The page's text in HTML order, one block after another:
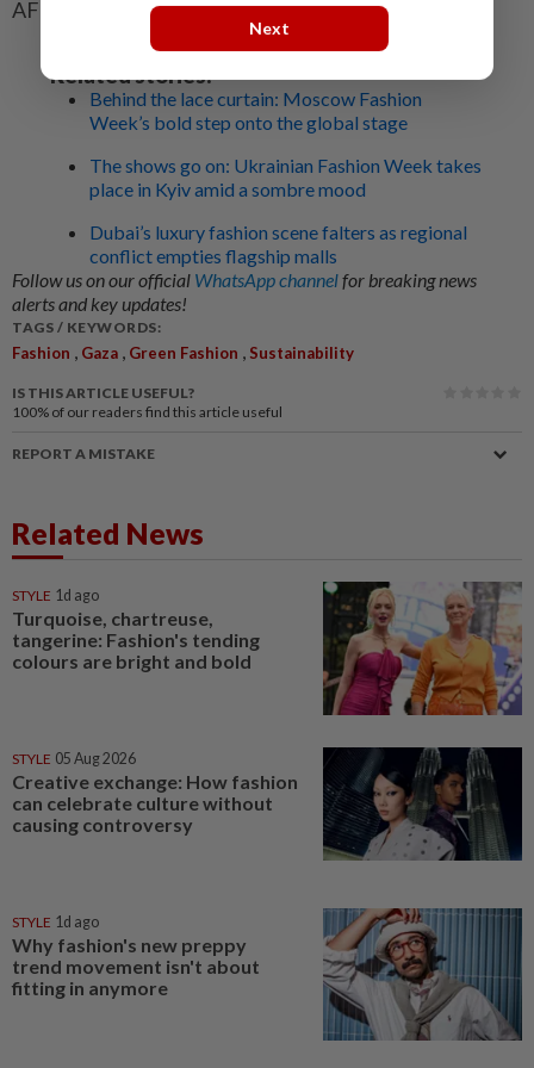
AFP
Related stories:
Behind the lace curtain: Moscow Fashion
Week’s bold step onto the global stage
The shows go on: Ukrainian Fashion Week takes
place in Kyiv amid a sombre mood
Dubai’s luxury fashion scene falters as regional
conflict empties flagship malls
Follow us on our official WhatsApp channelfor breaking news
alerts and key updates!
TAGS / KEYWORDS:
Fashion , Gaza , Green Fashion , Sustainability
IS THIS ARTICLE USEFUL?
100% of our readers find this article useful
REPORT A MISTAKE
Related News
STYLE 1d ago
Turquoise, chartreuse,
tangerine: Fashion's tending
colours are bright and bold
STYLE 05 Aug 2026
Creative exchange: How fashion
can celebrate culture without
causing controversy
STYLE 1d ago
Why fashion's new preppy
trend movement isn't about
fitting in anymore
Next